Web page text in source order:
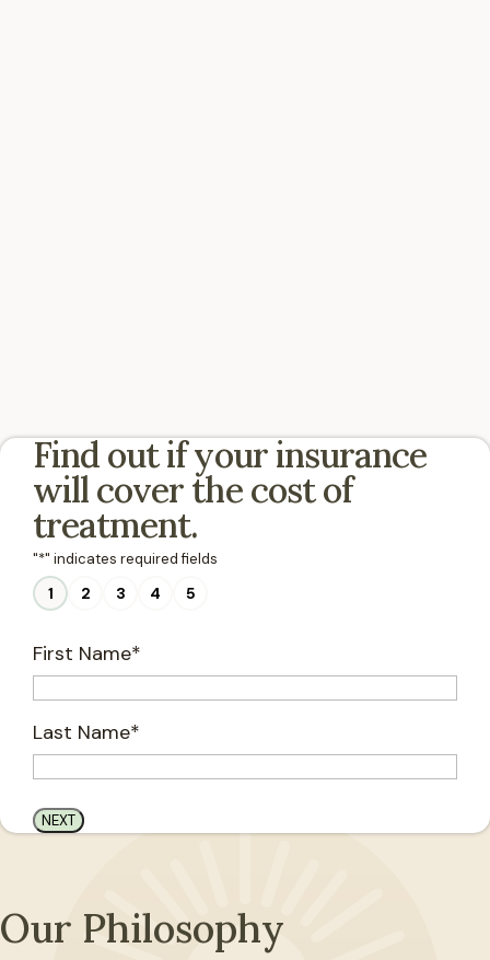
Our Philosophy
Find out if your insurance
will cover the cost of
treatment.
"*" indicates required fields
1 2 3 4 5
First Name*
Last Name*